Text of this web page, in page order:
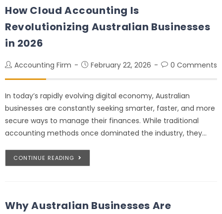
How Cloud Accounting Is
Revolutionizing Australian Businesses
in 2026
Accounting Firm February 22, 2026 0 Comments
In today’s rapidly evolving digital economy, Australian
businesses are constantly seeking smarter, faster, and more
secure ways to manage their finances. While traditional
accounting methods once dominated the industry, they…
CONTINUE READING
Why Australian Businesses Are